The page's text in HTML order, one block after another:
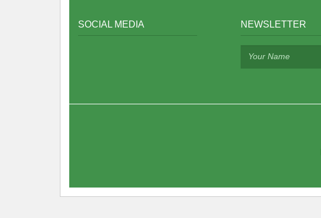
SOCIAL MEDIA NEWSLETTER